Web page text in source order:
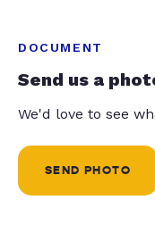
DOCUMENT
Send us a
We'd love to see
SEND PHOTO